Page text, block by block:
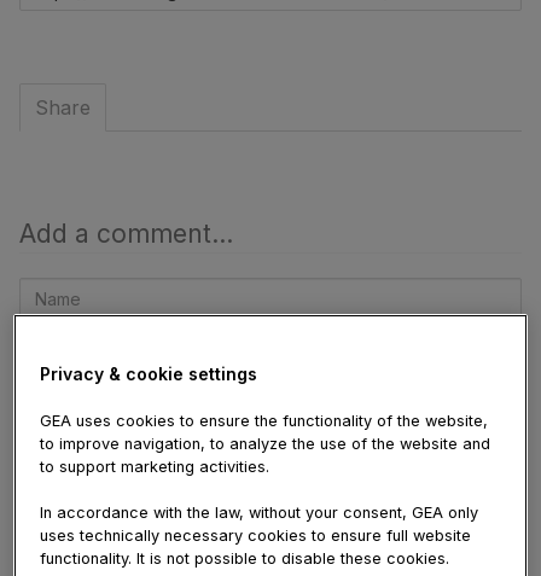
Share
Add a comment...
Name
mailPrivacy & cookie settings
GEA uses cookies to ensure the functionality of the website,
to improve navigation, to analyze the use of the website and
to support marketing activities.
In accordance with the law, without your consent, GEA only
uses technically necessary cookies to ensure full website
functionality. It is not possible to disable these cookies.